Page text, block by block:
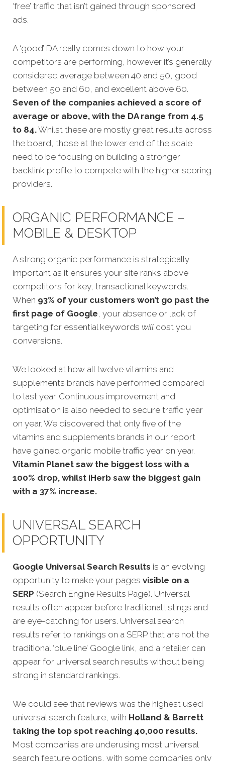
‘free’ traffic that isn’t gained through sponsored
ads.
A ‘good’ DA really comes down to how your
competitors are performing, however it’s generally
considered average between 40 and 50, good
between 50 and 60, and excellent above 60.
Seven of the companies achieved a score of
average or above, with the DA range from 4.5
to 84.Whilst these are mostly great results across
the board, those at the lower end of the scale
need to be focusing on building a stronger
backlink profile to compete with the higher scoring
providers.
ORGANIC PERFORMANCE –
MOBILE & DESKTOP
A strong organic performance is strategically
important as it ensures your site ranks above
competitors for key, transactional keywords.
When 93% of your customers won’t go past the
first page of Google, your absence or lack of
targeting for essential keywords will cost you
conversions.
We looked at how all twelve vitamins and
supplements brands have performed compared
to last year. Continuous improvement and
optimisation is also needed to secure traffic year
on year. We discovered that only five of the
vitamins and supplements brands in our report
have gained organic mobile traffic year on year.
Vitamin Planet saw the biggest loss with a
100% drop, whilst iHerb saw the biggest gain
with a 37% increase.
UNIVERSAL SEARCH
OPPORTUNITY
Google Universal Search Results is an evolving
opportunity to make your pages visible on a
SERP (Search Engine Results Page). Universal
results often appear before traditional listings and
are eye-catching for users. Universal search
results refer to rankings on a SERP that are not the
traditional ‘blue line’ Google link, and a retailer can
appear for universal search results without being
strong in standard rankings.
We could see that reviews was the highest used
universal search feature, with Holland & Barrett
taking the top spot reaching 40,000 results.
Most companies are underusing most universal
search feature options, with some companies only